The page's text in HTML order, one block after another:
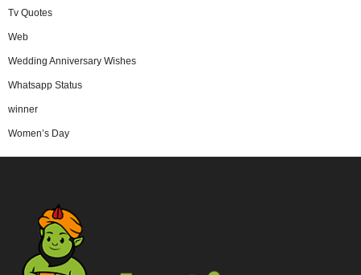
Tv Quotes
Web
Wedding Anniversary Wishes
Whatsapp Status
winner
Women’s Day